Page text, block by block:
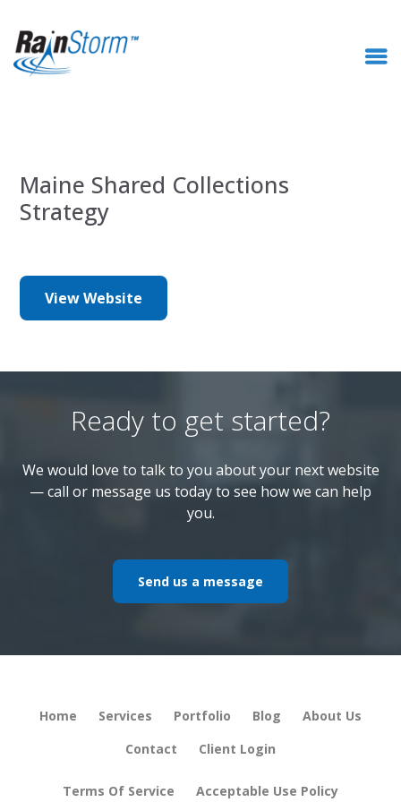
Maine Shared Collections
Strategy
View Website
Ready to get started?
We would love to talk to you about your next website
— call or message us today to see how we can help
you.
Send us a message
Home Services Portfolio Blog
About Us
Contact
Client Login
Terms Of Service Acceptable Use Policy